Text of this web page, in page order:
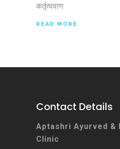
कर्तृत्ववाण
READ MORE
Contact Details
Aptashri Ayurved &
Clinic